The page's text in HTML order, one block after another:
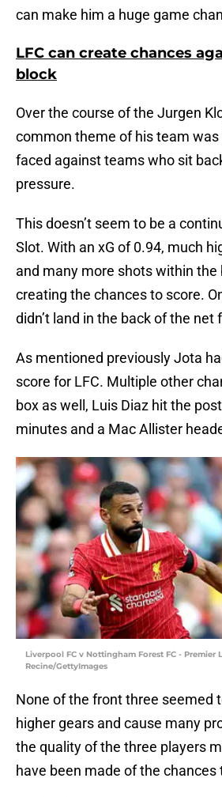
can make him a huge game
LFC can create chances
block
Over the course of the Jurgen
common theme of his team
faced against teams who sit
pressure.
This doesn’t seem to be a
Slot. With an xG of 0.94, much
and many more shots within the
creating the chances to score.
didn’t land in the back of the net
As mentioned previously Jota
score for LFC. Multiple other
box as well, Luis Diaz hit the
minutes and a Mac Allister
Liverpool FC v Nottingham Forest FC - Premier
Recine/GettyImages
None of the front three seemed
higher gears and cause many
the quality of the three players
have been made of the chances